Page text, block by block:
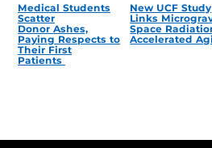
Medical Students
Scatter
Donor Ashes,
Paying Respects to
Their First
Patients
New UCF Study
Links
Space
Accelerated